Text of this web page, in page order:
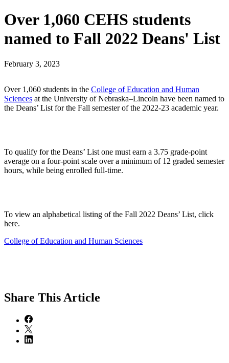
Over 1,060 CEHS students
named to Fall 2022 Deans' List
February 3, 2023
Over 1,060 students in the College of Education and Human
Sciences at the University of Nebraska–Lincoln have been named to
the Deans’ List for the Fall semester of the 2022-23 academic year.
To qualify for the Deans’ List one must earn a 3.75 grade-point
average on a four-point scale over a minimum of 12 graded semester
hours, while being enrolled full-time.
To view an alphabetical listing of the Fall 2022 Deans’ List, click
here.
College of Education and Human Sciences
Share This Article